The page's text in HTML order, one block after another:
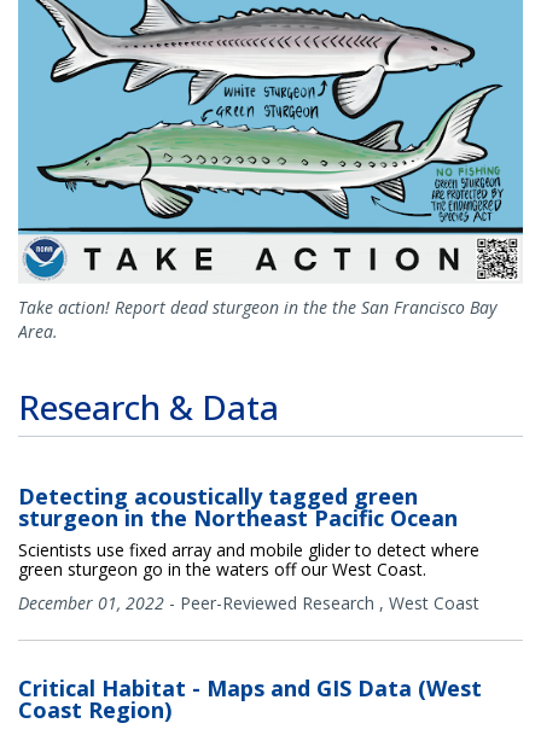
Take action! Report dead sturgeon in the the San Francisco Bay
Area.
Research & Data
Detecting acoustically tagged green
sturgeon in the Northeast Pacific Ocean
Scientists use fixed array and mobile glider to detect where
green sturgeon go in the waters off our West Coast.
December 01, 2022 - Peer-Reviewed Research , West Coast
Critical Habitat - Maps and GIS Data (West
Coast Region)